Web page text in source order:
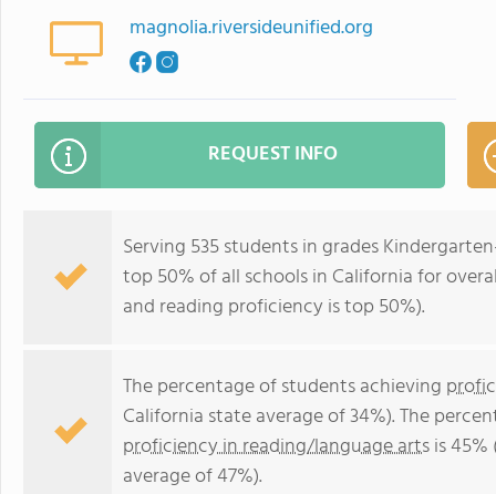
magnolia.riversideunified.org
REQUEST INFO
Serving 535 students in grades
top 50% of all schools in California for
and reading proficiency is top 50%).
The percentage of students achieving
California state average of 34%). The
proficiency in reading/language artsis
average of 47%).